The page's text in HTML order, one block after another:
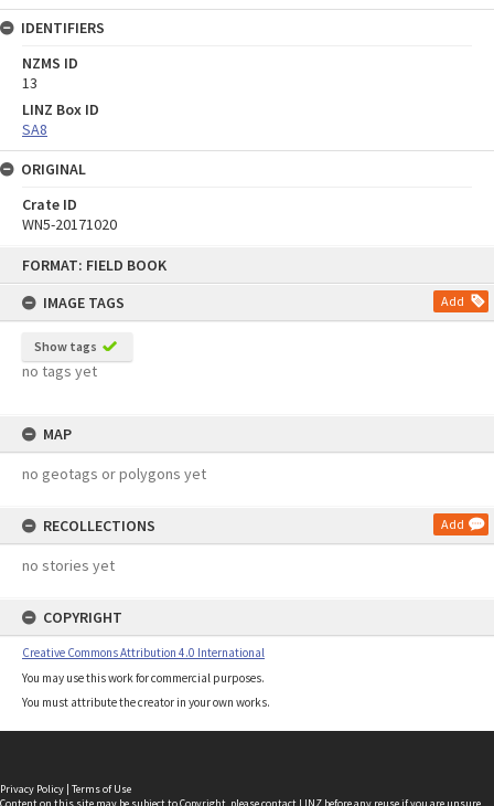
FORMAT: FIELD BOOK
IMAGE TAGS
Add
Show tags
no tags yet
MAP
no geotags or polygons yet
RECOLLECTIONS Add
no stories yet
COPYRIGHT
Creative Commons Attribution 4.0 International
You may use this work for commercial purposes.
You must attribute the creator in your own works.
IDENTIFIERS
NZMS ID
13
LINZ Box ID
SA8
ORIGINAL
Crate ID
WN5-20171020
Privacy Policy | Terms of Use